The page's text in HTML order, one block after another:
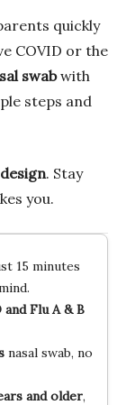
quickly
COVID or the
swabwith
steps and
. Stay
you.
15 minutes
Flu A & B
nasal swab, no
and older,